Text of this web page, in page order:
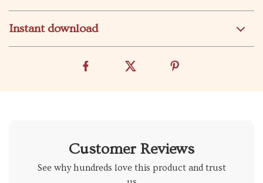
Instant download
Customer Reviews
See why hundreds love this product and trust